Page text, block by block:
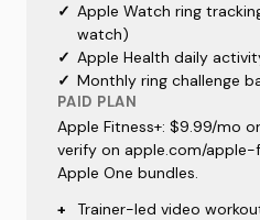
✓ Apple Watch ring
watch)
✓ Apple Health daily
✓ Monthly ring challenge
PAID PLAN
Apple Fitness+: $9.99/mo
verify on apple.com/
Apple One bundles.
+
Trainer-led video